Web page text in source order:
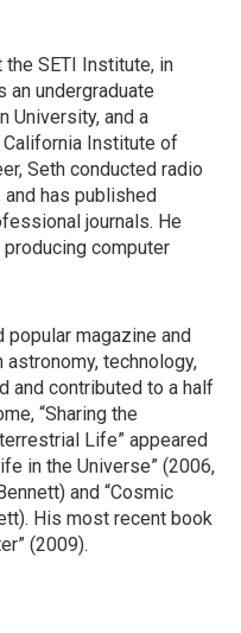
SETI Institute, in
an undergraduate
University, and a
Institute of
Seth conducted radio
has published
journals. He
computer
popular magazine and
technology,
and contributed to a half
“Sharing the
Life” appeared
in the Universe” (2006,
and “Cosmic
His most recent book
(2009).